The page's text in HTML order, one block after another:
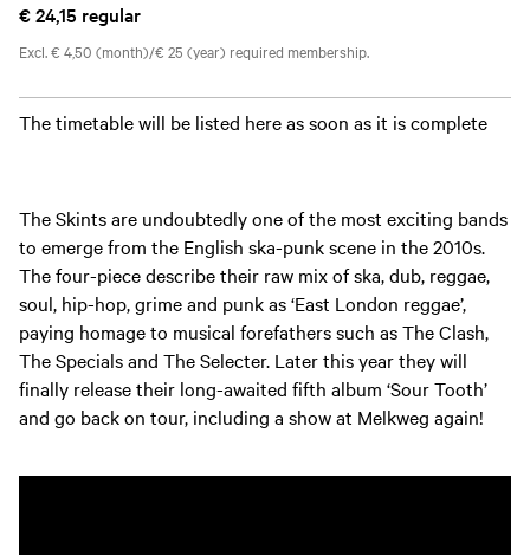
€ 24,15 regular
Excl. € 4,50 (month)/€ 25 (year) required membership.
The timetable will be listed here as soon as it is complete
The Skints are undoubtedly one of the most exciting bands
to emerge from the English ska-punk scene in the 2010s.
The four-piece describe their raw mix of ska, dub, reggae,
soul, hip-hop, grime and punk as ‘East London reggae’,
paying homage to musical forefathers such as The Clash,
The Specials and The Selecter. Later this year they will
finally release their long-awaited fifth album ‘Sour Tooth’
and go back on tour, including a show at Melkweg again!